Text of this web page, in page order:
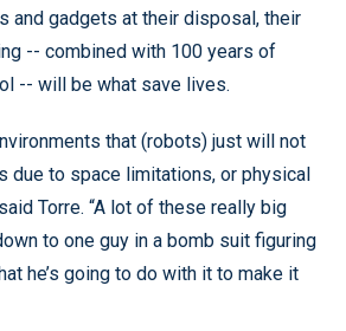
and gadgets at their disposal, their
-- combined with 100 years of
-- will be what save lives.
that (robots) just will not
due to space limitations, or physical
Torre. “A lot of these really big
to one guy in a bomb suit figuring
he’s going to do with it to make it